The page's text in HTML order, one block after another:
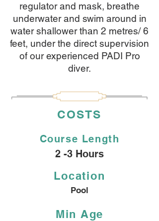
regulator and mask, breathe
underwater and swim around in
water shallower than 2 metres/ 6
feet, under the direct supervision
of our experienced PADI Pro
diver.
COSTS
Course Length
2 -3 Hours
Location
Pool
Min Age